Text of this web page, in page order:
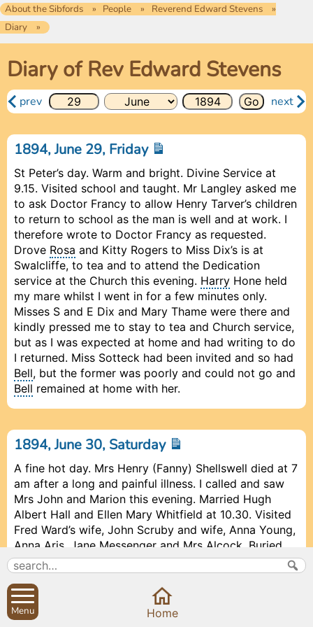
About the Sibfords People
Reverend Edward Stevens
Diary
Diary of Rev Edward Stevens
prev next
1894, June 29, Friday
St Peter’s day. Warm and bright. Divine Service at
9.15. Visited school and taught. Mr Langley asked me
to ask Doctor Francy to allow Henry Tarver’s children
to return to school as the man is well and at work. I
therefore wrote to Doctor Francy as requested.
Drove Rosa and Kitty Rogers to Miss Dix’s is at
Swalcliffe, to tea and to attend the Dedication
service at the Church this evening. Harry Hone held
my mare whilst I went in for a few minutes only.
Misses S and E Dix and Mary Thame were there and
kindly pressed me to stay to tea and Church service,
but as I was expected at home and had writing to do
I returned. Miss Sotteck had been invited and so had
Bell, but the former was poorly and could not go and
Bell remained at home with her.
1894, June 30, Saturday
A fine hot day. Mrs Henry (Fanny) Shellswell died at 7
am after a long and painful illness. I called and saw
Mrs John and Marion this evening. Married Hugh
Albert Hall and Ellen Mary Whitfield at 10.30. Visited
Fred Ward’s wife, John Scruby and wife, Anna Young,
Anna Aris, Jane Messenger and Mrs Alcock. Buried
Richard Harris, age 14, from Banbury Workhouse, at 3
pm. Mr Ramsay called this afternoon and spoke
about Miss Kensband and who still keeps a dog or
dogs about the schoolroom.Bell
Ramsay to lunch next Wednesday. He cannot come,
Close
Close
Close
Menu Home